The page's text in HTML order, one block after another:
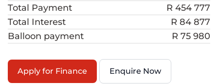
Total Payment
R 454 777
Total Interest
R 84 877
Balloon payment
R 75 980
Apply for Finance Enquire Now